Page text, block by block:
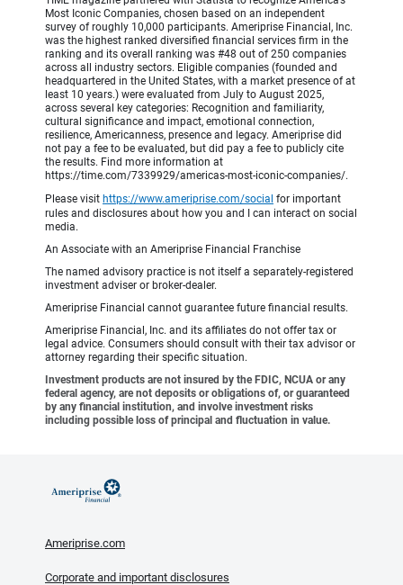
Most Iconic Companies, chosen based on an independent
survey of roughly 10,000 participants. Ameriprise Financial, Inc.
was the highest ranked diversified financial services firm in the
ranking and its overall ranking was #48 out of 250 companies
across all industry sectors. Eligible companies (founded and
headquartered in the United States, with a market presence of at
least 10 years.) were evaluated from July to August 2025,
across several key categories: Recognition and familiarity,
cultural significance and impact, emotional connection,
resilience, Americanness, presence and legacy. Ameriprise did
not pay a fee to be evaluated, but did pay a fee to publicly cite
the results. Find more information at
https://time.com/7339929/americas-most-iconic-companies/.
Please visit https://www.ameriprise.com/social for important
rules and disclosures about how you and I can interact on social
media.
An Associate with an Ameriprise Financial Franchise
The named advisory practice is not itself a separately-registered
investment adviser or broker-dealer.
Ameriprise Financial cannot guarantee future financial results.
Ameriprise Financial, Inc. and its affiliates do not offer tax or
legal advice. Consumers should consult with their tax advisor or
attorney regarding their specific situation.
Investment products are not insured by the FDIC, NCUA or any
federal agency, are not deposits or obligations of, or guaranteed
by any financial institution, and involve investment risks
including possible loss of principal and fluctuation in value.
Ameriprise.com
Corporate and important disclosures